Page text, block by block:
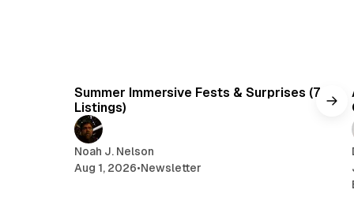
Summer Immersive Fests & Surprises (7
Listings)
Noah J. Nelson
Aug 1, 2026•Newsletter